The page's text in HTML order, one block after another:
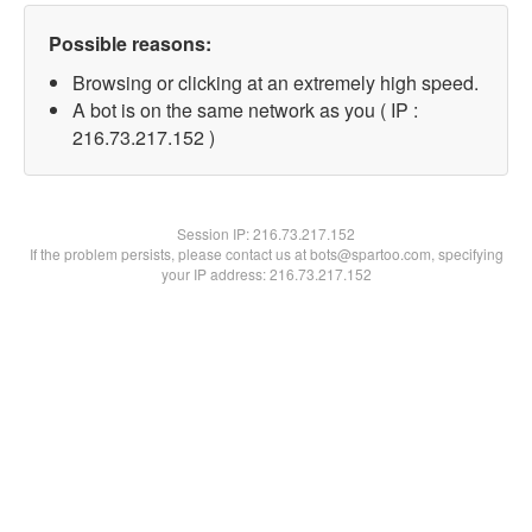
Possible reasons:
Browsing or clicking at an extremely high speed.
A bot is on the same network as you ( IP :
216.73.217.152 )
Session IP:216.73.217.152
If the problem persists, please contact us at bots@spartoo.com, specifying
your IP address: 216.73.217.152